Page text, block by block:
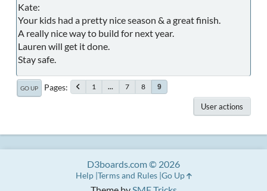
Kate:
Your kids had a pretty nice season & a great finish.
A really nice way to build for next year.
Lauren will get it done.
Stay safe.
GO UP Pages 1 ... 7 8 9
User actions
D3boards.com © 2026
Help Terms and Rules Go Up